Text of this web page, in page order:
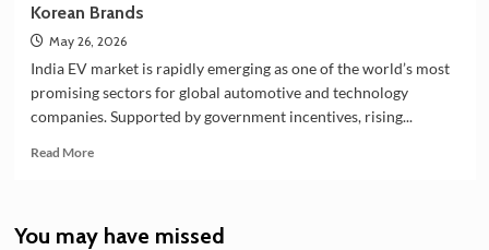
Korean Brands
May 26, 2026
India EV market is rapidly emerging as one of the world’s most
promising sectors for global automotive and technology
companies. Supported by government incentives, rising...
Read MoreRead
EV
You may have missed